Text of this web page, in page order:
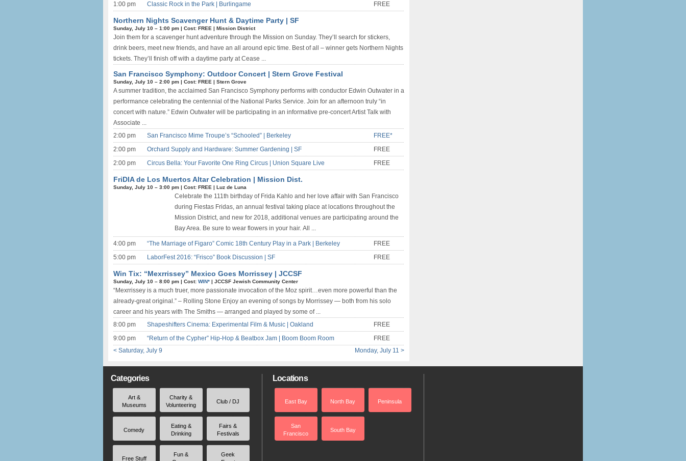
1:00 pm
Classic Rock in the Park | Burlingame FREE
Northern Nights Scavenger Hunt & Daytime Party | SF
Sunday, July 10 – 1:00 pm | Cost: FREE | Mission District
Join them for a scavenger hunt adventure through the Mission on Sunday. They’ll search for stickers,
drink beers, meet new friends, and have an all around epic time. Best of all – winner gets Northern Nights
tickets. They’ll finish off with a daytime party at Cease ...
San Francisco Symphony: Outdoor Concert | Stern Grove Festival
Sunday, July 10 – 2:00 pm | Cost: FREE | Stern Grove
A summer tradition, the acclaimed San Francisco Symphony performs with conductor Edwin Outwater in a
performance celebrating the centennial of the National Parks Service. Join for an afternoon truly “in
concert with nature.” Edwin Outwater will be participating in an informative pre-concert Artist Talk with
Associate ...
2:00 pm
San Francisco Mime Troupe’s “Schooled” | Berkeley
FREE*
2:00 pm
Orchard Supply and Hardware: Summer Gardening | SF
FREE
2:00 pm
Circus Bella: Your Favorite One Ring Circus | Union Square Live FREE
FriDIA de Los Muertos Altar Celebration | Mission Dist.
Sunday, July 10 – 3:00 pm | Cost: FREE | Luz de Luna
Celebrate the 111th birthday of Frida Kahlo and her love affair with San Francisco
during Fiestas Fridas, an annual festival taking place at locations throughout the
Mission District, and new for 2018, additional venues are participating around the
Bay Area. Be sure to wear flowers in your hair. All ...
4:00 pm “The Marriage of Figaro” Comic 18th Century Play in a Park | Berkeley
FREE
5:00 pm
LaborFest 2016: “Frisco” Book Discussion | SF FREE
Win Tix: “Mexrrissey” Mexico Goes Morrissey | JCCSF
Sunday, July 10 – 8:00 pm | Cost: WIN* | JCCSF Jewish Community Center
“Mexrrissey is a much truer, more passionate invocation of the Moz spirit…even more powerful than the
already-great original.” – Rolling Stone Enjoy an evening of songs by Morrissey — both from his solo
career and his years with The Smiths — arranged and played by some of ...
8:00 pm
Shapeshifters Cinema: Experimental Film & Music | Oakland
FREE
9:00 pm
“Return of the Cypher” Hip-Hop & Beatbox Jam | Boom Boom Room
FREE
< Saturday, July 9
Monday, July 11 >
Categories
Art &
Museums
Charity &
Volunteering
Club / DJ
Comedy
Eating &
Drinking
Fairs &
Festivals
Free Stuff
Fun &
Geek
Locations
East Bay North Bay Peninsula
San
Francisco
South Bay